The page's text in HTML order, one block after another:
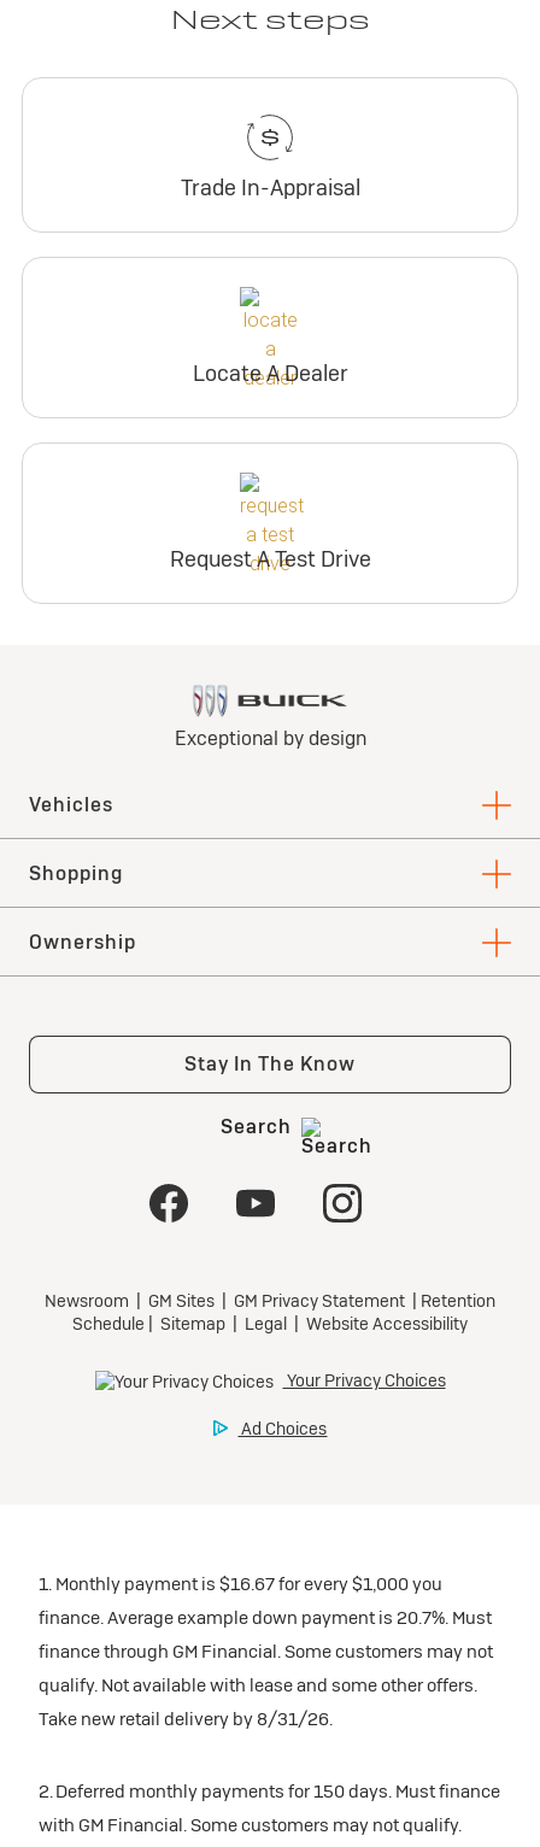
Next steps
Trade In-Appraisal
Locate A Dealer
Request A Test Drive
1. Monthly payment is $16.67 for every $1,000 you
finance. Average example down payment is 20.7%. Must
finance through GM Financial. Some customers may not
qualify. Not available with lease and some other offers.
Take new retail delivery by 8/31/26.
2. Deferred monthly payments for 150 days. Must finance
with GM Financial. Some customers may not qualify.